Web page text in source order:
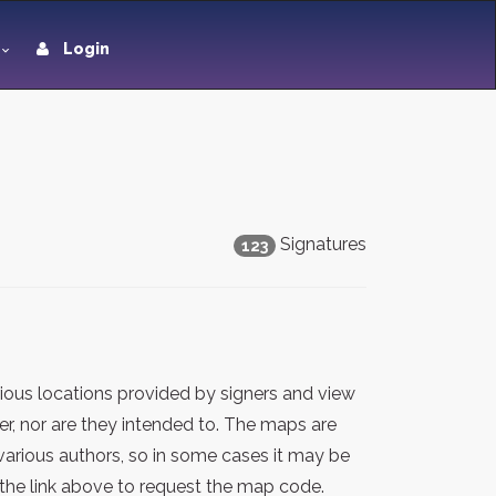
Login
123 Signatures
locations provided by signers and view
nor are they intended to. The maps are
authors, so in some cases it may be
link above to request the map code.